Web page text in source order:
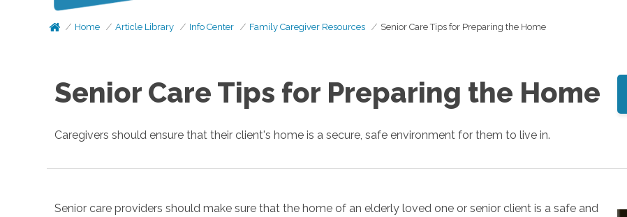
Home Article Library Info Center Family Caregiver Resources Senior Care Tips for Preparing the Home
Senior Care Tips for Preparing the Home
Caregivers should ensure that their client's home is a secure, safe environment for them to live in.
Senior care providers should make sure that the home of an elderly loved one or senior client is a safe and